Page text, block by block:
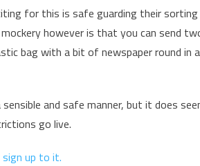
for this is safe guarding their sorting
however is that you can send
bag with a bit of newspaper round in a
and safe manner, but it does
go live.
up to it.